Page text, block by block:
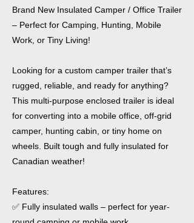
Brand New Insulated Camper / Office Trailer
– Perfect for Camping, Hunting, Mobile
Work, or Tiny Living!
Looking for a custom camper trailer that’s
rugged, reliable, and ready for anything?
This multi-purpose enclosed trailer is ideal
for converting into a mobile office, off-grid
camper, hunting cabin, or tiny home on
wheels. Built tough and fully insulated for
Canadian weather!
Features:
✅ Fully insulated walls – perfect for year-